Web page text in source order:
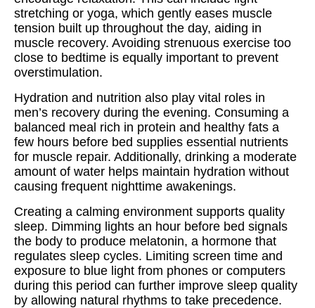
stretching or yoga, which gently eases muscle
tension built up throughout the day, aiding in
muscle recovery. Avoiding strenuous exercise too
close to bedtime is equally important to prevent
overstimulation.
Hydration and nutrition also play vital roles in
men’s recovery during the evening. Consuming a
balanced meal rich in protein and healthy fats a
few hours before bed supplies essential nutrients
for muscle repair. Additionally, drinking a moderate
amount of water helps maintain hydration without
causing frequent nighttime awakenings.
Creating a calming environment supports quality
sleep. Dimming lights an hour before bed signals
the body to produce melatonin, a hormone that
regulates sleep cycles. Limiting screen time and
exposure to blue light from phones or computers
during this period can further improve sleep quality
by allowing natural rhythms to take precedence.